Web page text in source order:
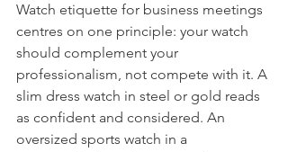
Watch etiquette for business meetings
centres on one principle: your watch
should complement your
professionalism, not compete with it. A
slim dress watch in steel or gold reads
as confident and considered. An
oversized sports watch in a